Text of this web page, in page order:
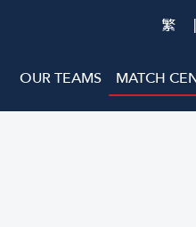
繁 |
OUR TEAMS MATCH